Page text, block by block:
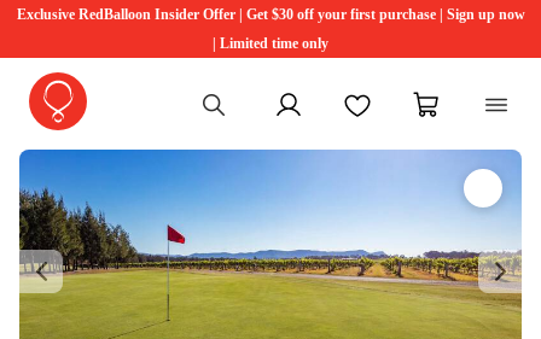
Exclusive RedBalloon Insider Offer | Get $30 off your first purchase | Sign up now
| Limited time only
My account FavouritesMy cart
Previous